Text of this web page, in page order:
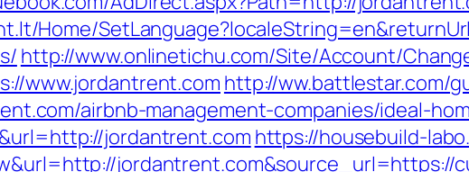
Home/
http://www.onlinetichu.com/Site/Account/
www.jordantrent.com http://ww.battlestar.com/
airbnb-management-companies/ideal-
jordantrent.com https://housebuild-
jordantrent.com&source_url=https://